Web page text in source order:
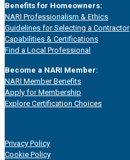
Benefits for Homeowners:
NARI Professionalism & Ethics
Guidelines for Selecting a Contractor
Capabilities & Certifications
Find a Local Professional
Become a NARI Member:
NARI Member Benefits
Apply for Membership
Explore Certification Choices
Privacy Policy
Cookie Policy